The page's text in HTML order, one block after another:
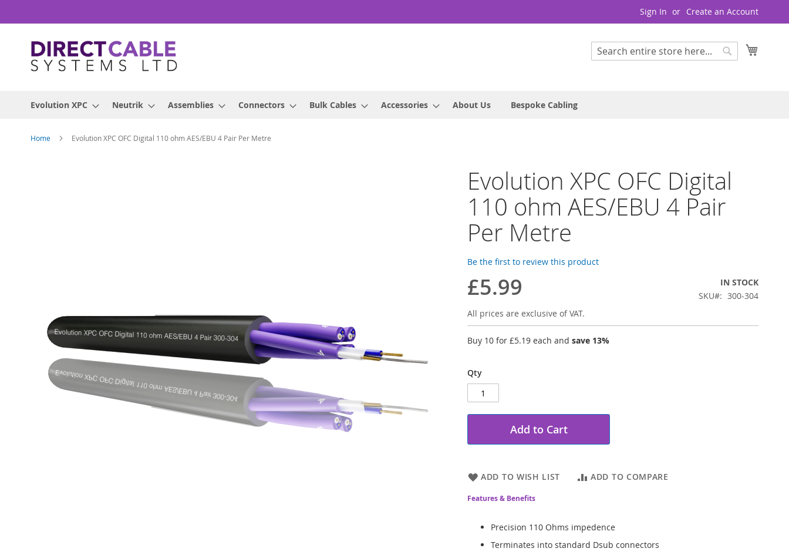
to
Sign In Create an Account
Search
Evolution XPC Neutrik Assemblies Connectors Bulk Cables Accessories About Us Bespoke Cabling
Home Evolution XPC OFC Digital 110 ohm AES/EBU 4 Pair Per Metre
Evolution XPC OFC Digital
110 ohm AES/EBU 4 Pair
Per Metre
Be the first to review this product
£5.99
IN STOCK
SKU
300-304
All prices are exclusive of VAT.
Buy 10 for £5.19 each and save 13%
Qty
Add to Cart
ADD TO WISH LIST ADD TO COMPARE
Features & Benefits
Precision 110 Ohms impedence
Terminates into standard Dsub connectors